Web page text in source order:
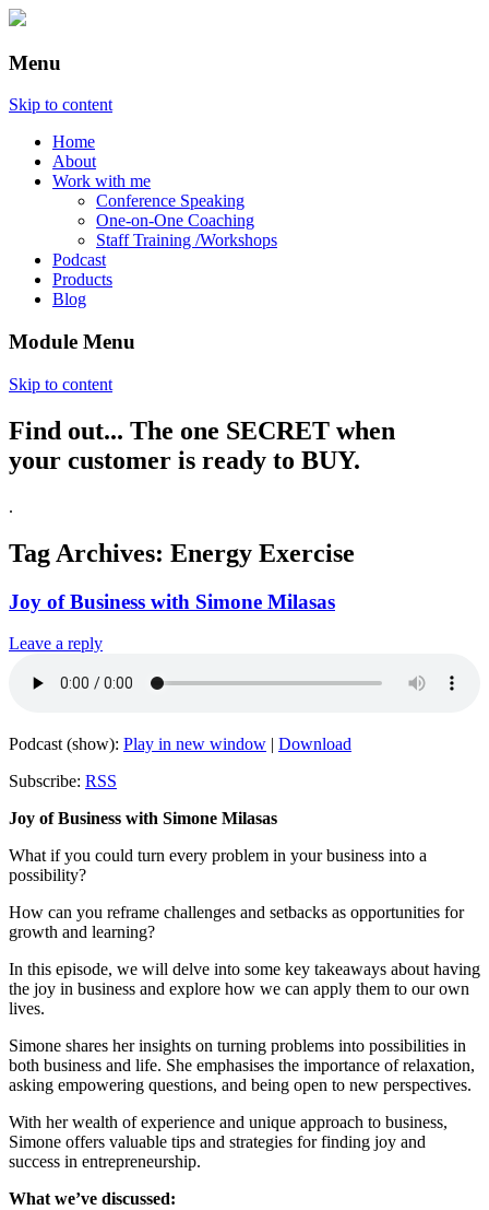
Menu
Skip to content
Home
About
Work with me
Conference Speaking
One-on-One Coaching
Staff Training /Workshops
Podcast
Products
Blog
Module Menu
Skip to content
Annette Lackovic
Find out... The one SECRET when
your customer is ready to BUY.
.
Tag Archives: Energy Exercise
Joy of Business with Simone Milasas
Leave a reply
Podcast (show): Play in new window | Download
Subscribe: RSS
Joy of Business with Simone Milasas
What if you could turn every problem in your business into a
possibility?
How can you reframe challenges and setbacks as opportunities for
growth and learning?
In this episode, we will delve into some key takeaways about having
the joy in business and explore how we can apply them to our own
lives.
Simone shares her insights on turning problems into possibilities in
both business and life. She emphasises the importance of relaxation,
asking empowering questions, and being open to new perspectives.
With her wealth of experience and unique approach to business,
Simone offers valuable tips and strategies for finding joy and
success in entrepreneurship.
What we’ve discussed: